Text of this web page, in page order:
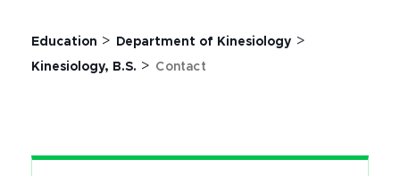
Education > Department of Kinesiology >
Kinesiology, B.S. > Contact